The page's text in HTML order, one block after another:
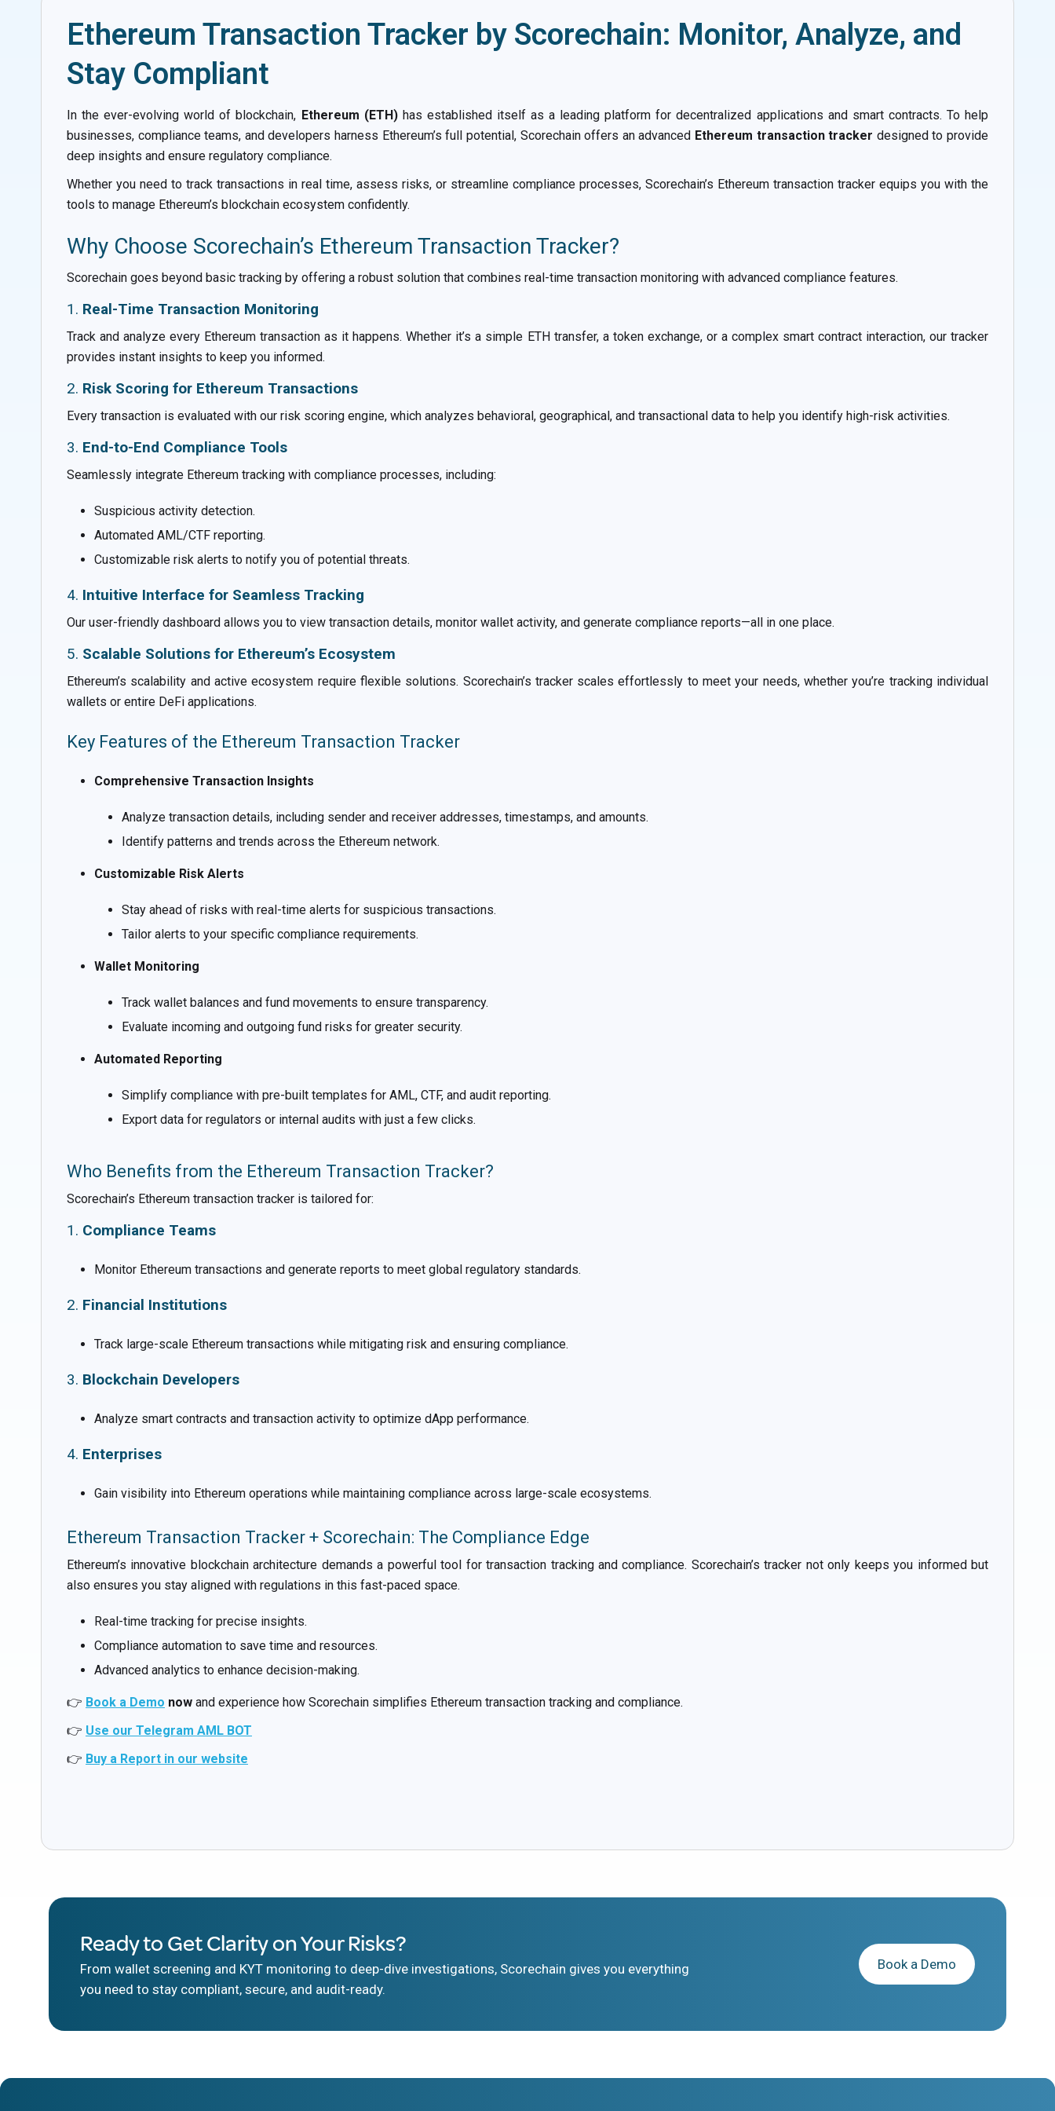
Ethereum Transaction Tracker by Scorechain: Monitor, Analyze, and
Stay Compliant
In the ever-evolving world of blockchain, Ethereum (ETH)has established itself as a leading platform for decentralized applications and smart contracts. To help
businesses, compliance teams, and developers harness Ethereum’s full potential, Scorechain offers an advanced Ethereum transaction tracker designed to provide
deep insights and ensure regulatory compliance.
Whether you need to track transactions in real time, assess risks, or streamline compliance processes, Scorechain’s Ethereum transaction tracker equips you with the
tools to manage Ethereum’s blockchain ecosystem confidently.
Why Choose Scorechain’s Ethereum Transaction Tracker?
Scorechain goes beyond basic tracking by offering a robust solution that combines real-time transaction monitoring with advanced compliance features.
1. Real-Time Transaction Monitoring
Track and analyze every Ethereum transaction as it happens. Whether it’s a simple ETH transfer, a token exchange, or a complex smart contract interaction, our tracker
provides instant insights to keep you informed.
2. Risk Scoring for Ethereum Transactions
Every transaction is evaluated with our risk scoring engine, which analyzes behavioral, geographical, and transactional data to help you identify high-risk activities.
3. End-to-End Compliance Tools
Seamlessly integrate Ethereum tracking with compliance processes, including:
Suspicious activity detection.
Automated AML/CTF reporting.
Customizable risk alerts to notify you of potential threats.
4. Intuitive Interface for Seamless Tracking
Our user-friendly dashboard allows you to view transaction details, monitor wallet activity, and generate compliance reports—all in one place.
5. Scalable Solutions for Ethereum’s Ecosystem
Ethereum’s scalability and active ecosystem require flexible solutions. Scorechain’s tracker scales effortlessly to meet your needs, whether you’re tracking individual
wallets or entire DeFi applications.
Key Features of the Ethereum Transaction Tracker
Comprehensive Transaction Insights
Analyze transaction details, including sender and receiver addresses, timestamps, and amounts.
Identify patterns and trends across the Ethereum network.
Customizable Risk Alerts
Stay ahead of risks with real-time alerts for suspicious transactions.
Tailor alerts to your specific compliance requirements.
Wallet Monitoring
Track wallet balances and fund movements to ensure transparency.
Evaluate incoming and outgoing fund risks for greater security.
Automated Reporting
Simplify compliance with pre-built templates for AML, CTF, and audit reporting.
Export data for regulators or internal audits with just a few clicks.
Who Benefits from the Ethereum Transaction Tracker?
Scorechain’s Ethereum transaction tracker is tailored for:
1. Compliance Teams
Monitor Ethereum transactions and generate reports to meet global regulatory standards.
2. Financial Institutions
Track large-scale Ethereum transactions while mitigating risk and ensuring compliance.
3. Blockchain Developers
Analyze smart contracts and transaction activity to optimize dApp performance.
4. Enterprises
Gain visibility into Ethereum operations while maintaining compliance across large-scale ecosystems.
Ethereum Transaction Tracker + Scorechain: The Compliance Edge
Ethereum’s innovative blockchain architecture demands a powerful tool for transaction tracking and compliance. Scorechain’s tracker not only keeps you informed but
also ensures you stay aligned with regulations in this fast-paced space.
Real-time tracking for precise insights.
Compliance automation to save time and resources.
Advanced analytics to enhance decision-making.
👉 Book a Demo now and experience how Scorechain simplifies Ethereum transaction tracking and compliance.
👉 Use our Telegram AML BOT
👉 Buy a Report in our website
Ready to Get Clarity on Your Risks?
From wallet screening and KYT monitoring to deep-dive investigations, Scorechain gives you everything
you need to stay compliant, secure, and audit-ready.
Book a Demo